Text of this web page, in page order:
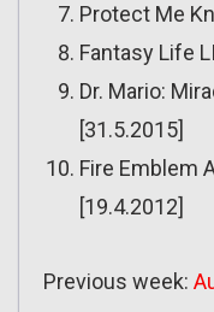
Protect Me
Fantasy Life
Dr. Mario:
[31.5.2015]
Fire Emblem
[19.4.2012]
Previous week: